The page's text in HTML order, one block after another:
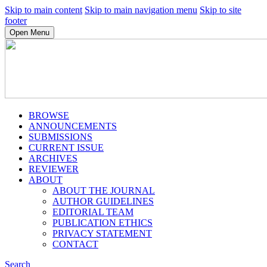
Skip to main content Skip to main navigation menu Skip to site
footer
Open Menu
BROWSE
ANNOUNCEMENTS
SUBMISSIONS
CURRENT ISSUE
ARCHIVES
REVIEWER
ABOUT
ABOUT THE JOURNAL
AUTHOR GUIDELINES
EDITORIAL TEAM
PUBLICATION ETHICS
PRIVACY STATEMENT
CONTACT
Search